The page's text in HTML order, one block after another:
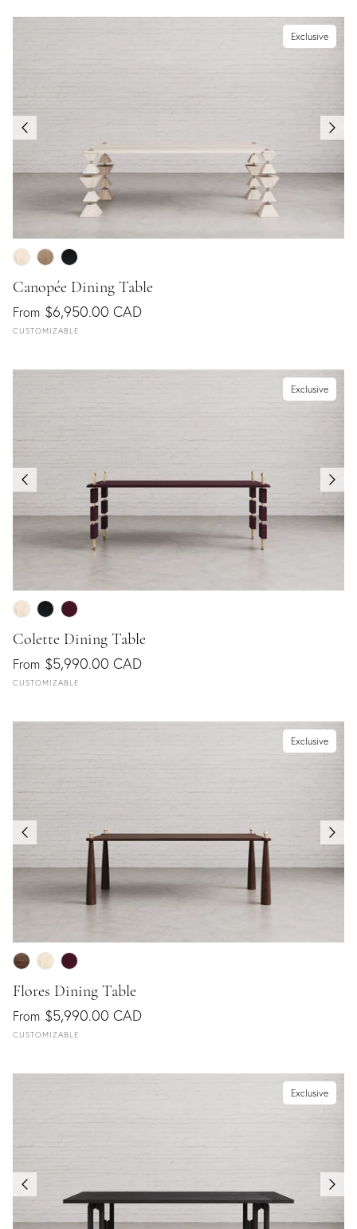
Exclusive
Canopée Dining Table
From $6,950.00 CAD
CUSTOMIZABLE
Exclusive
Colette Dining Table
From $5,990.00 CAD
CUSTOMIZABLE
Exclusive
Flores Dining Table
From $5,990.00 CAD
CUSTOMIZABLE
Exclusive